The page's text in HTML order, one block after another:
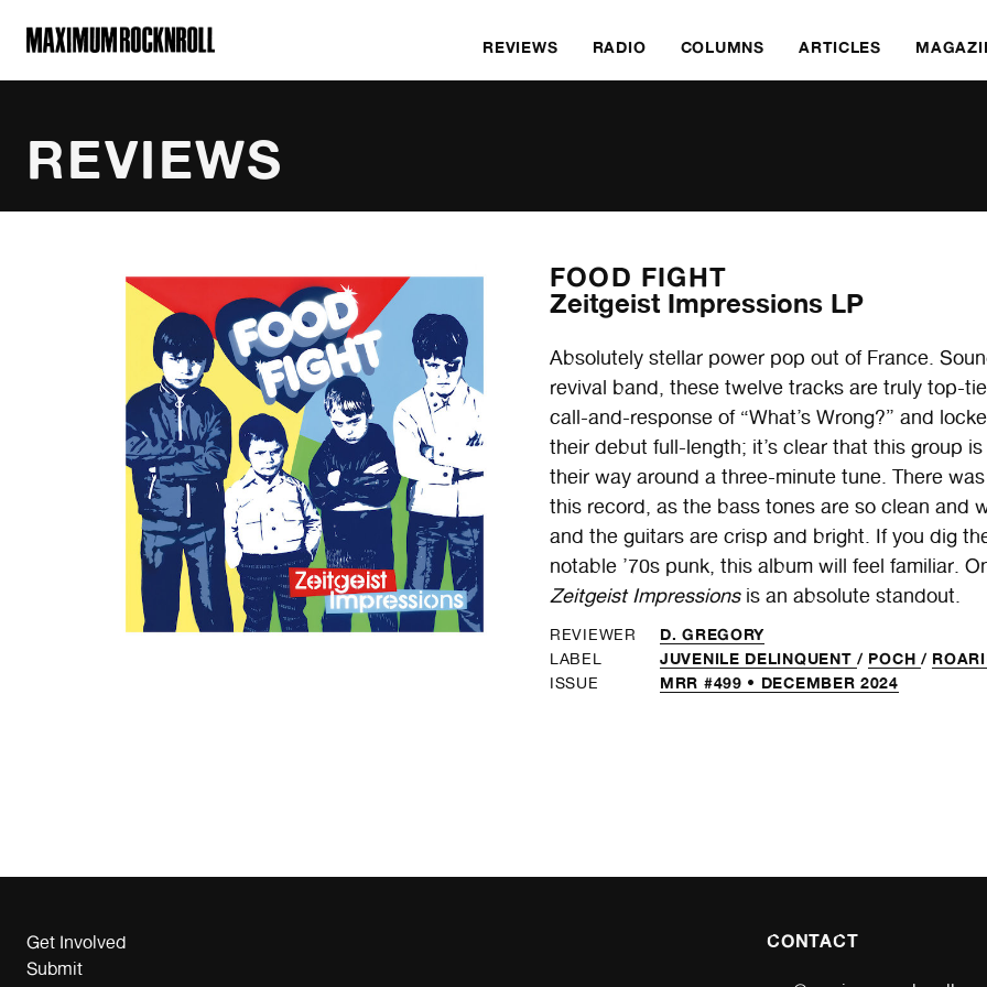
MAXIMUM ROCKNROLL
REVIEWS RADIO COLUMNS ARTICLES
REVIEWS
FOOD FIGHT
Zeitgeist Impressions LP
Absolutely stellar power pop out of France.
revival band, these twelve tracks are truly top-
call-and-response of “What’s Wrong?” and
their debut full-length; it’s clear that this group
their way around a three-minute tune. There
this record, as the bass tones are so clean and
and the guitars are crisp and bright. If you dig
notable ’70s punk, this album will feel familiar.
Zeitgeist Impressionsis an absolute standout.
REVIEWER D. GREGORY
LABEL JUVENILE DELINQUENT/ POCH /
ISSUE MRR #499 • DECEMBER 2024
Get Involved
Submit
CONTACT